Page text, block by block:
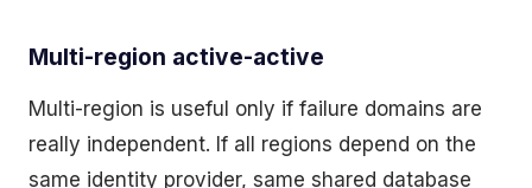
Multi-region active-active
Multi-region is useful only if failure domains are
really independent. If all regions depend on the
same identity provider, same shared database